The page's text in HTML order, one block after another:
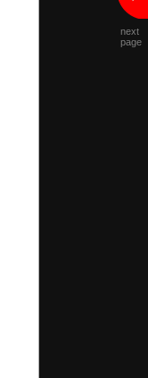
next
page